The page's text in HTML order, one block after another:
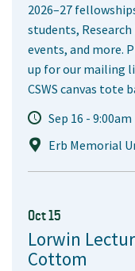
2026–27
students,
events, and more.
up for our mailing
CSWS canvas tote
Sep 16 - 9:00am
Erb Memorial
Oct 15
Lorwin
Cottom